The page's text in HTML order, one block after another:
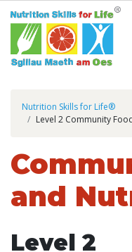
Nutrition Skills for Life®
Level 2 Community
and
Level 2